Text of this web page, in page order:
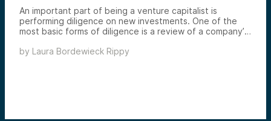
An important part of being a venture capitalist is
performing diligence on new investments. One of the
most basic forms of diligence is a review of a company’s
by Laura Bordewieck Rippy